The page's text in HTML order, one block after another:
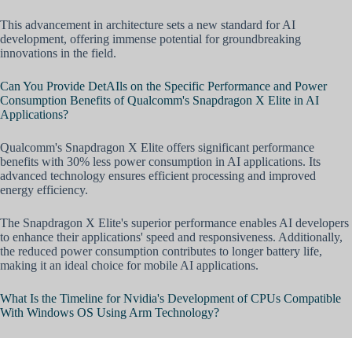
This advancement in architecture sets a new standard for AI
development, offering immense potential for groundbreaking
innovations in the field.
Can You Provide DetAIls on the Specific Performance and Power
Consumption Benefits of Qualcomm's Snapdragon X Elite in AI
Applications?
Qualcomm's Snapdragon X Elite offers significant performance
benefits with 30% less power consumption in AI applications. Its
advanced technology ensures efficient processing and improved
energy efficiency.
The Snapdragon X Elite's superior performance enables AI developers
to enhance their applications' speed and responsiveness. Additionally,
the reduced power consumption contributes to longer battery life,
making it an ideal choice for mobile AI applications.
What Is the Timeline for Nvidia's Development of CPUs Compatible
With Windows OS Using Arm Technology?